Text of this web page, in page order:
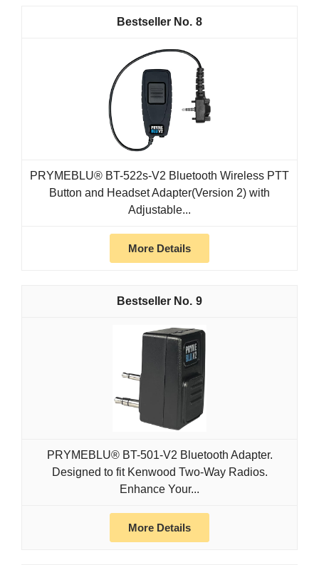
8
PRYMEBLU® BT-522s-V2 Bluetooth Wireless PTT
Button and Headset Adapter(Version 2) with
Adjustable...
More Details
9
PRYMEBLU® BT-501-V2 Bluetooth Adapter.
Designed to fit Kenwood Two-Way Radios.
Enhance Your...
More Details